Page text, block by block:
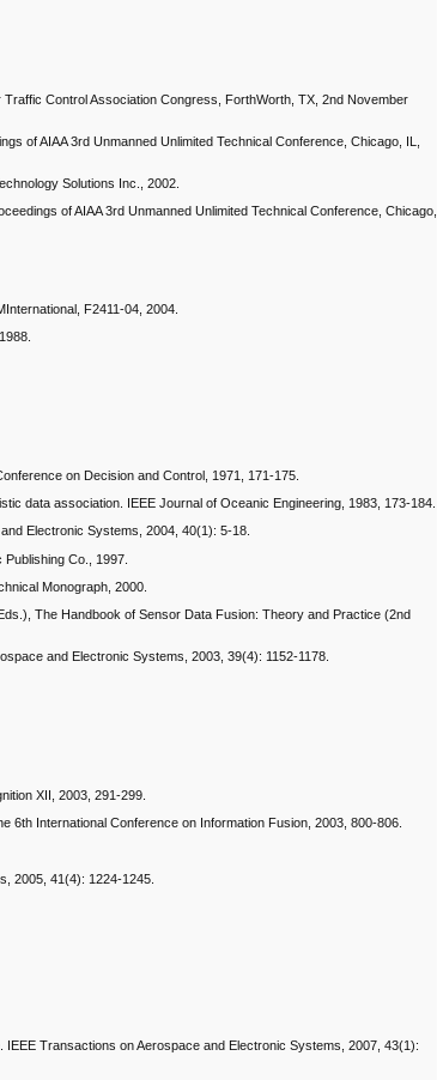
Control Association Congress, ForthWorth, TX, 2nd November
of AIAA 3rd Unmanned Unlimited Technical Conference, Chicago, IL,
Solutions Inc., 2002.
of AIAA 3rd Unmanned Unlimited Technical Conference, Chicago,
F2411-04, 2004.
on Decision and Control, 1971, 171-175.
data association. IEEE Journal of Oceanic Engineering, 1983, 173-184.
Electronic Systems, 2004, 40(1): 5-18.
Co., 1997.
Monograph, 2000.
The Handbook of Sensor Data Fusion: Theory and Practice (2nd
and Electronic Systems, 2003, 39(4): 1152-1178.
XII, 2003, 291-299.
6th International Conference on Information Fusion, 2003, 800-806.
2005, 41(4): 1224-1245.
Transactions on Aerospace and Electronic Systems, 2007, 43(1):